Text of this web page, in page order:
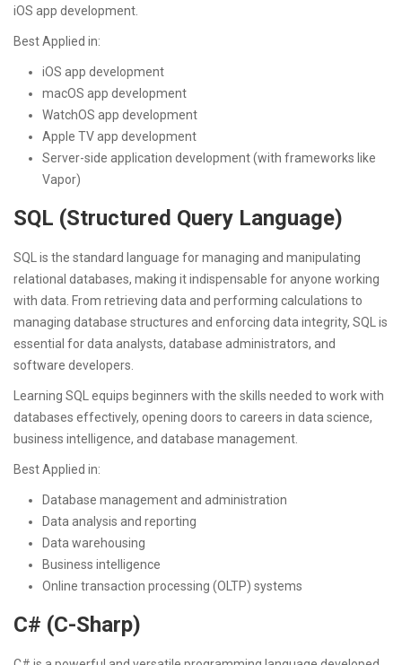
iOS app development.
Best Applied in:
iOS app development
macOS app development
WatchOS app development
Apple TV app development
Server-side application development (with frameworks like
Vapor)
SQL (Structured Query Language)
SQL is the standard language for managing and manipulating
relational databases, making it indispensable for anyone working
with data. From retrieving data and performing calculations to
managing database structures and enforcing data integrity, SQL is
essential for data analysts, database administrators, and
software developers.
Learning SQL equips beginners with the skills needed to work with
databases effectively, opening doors to careers in data science,
business intelligence, and database management.
Best Applied in:
Database management and administration
Data analysis and reporting
Data warehousing
Business intelligence
Online transaction processing (OLTP) systems
C# (C-Sharp)